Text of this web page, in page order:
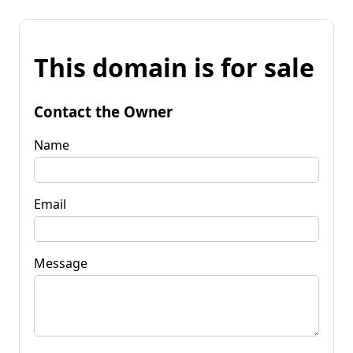
This domain is for sale
Contact the Owner
Name
Email
Message